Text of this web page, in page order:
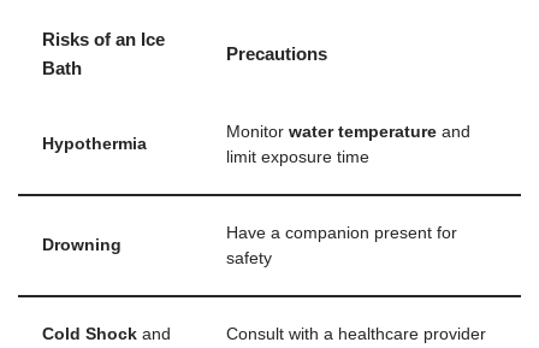
Risks of an Ice
Bath
Precautions
Hypothermia
Monitor water temperature and
limit exposure time
Drowning
Have a companion present for
safety
Cold Shock and
Consult with a healthcare provider